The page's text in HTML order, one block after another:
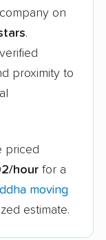
on
.
verified
proximity to
priced
hour for a
moving
estimate.